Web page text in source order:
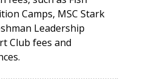
Camps, MSC Stark
Leadership
Club fees and